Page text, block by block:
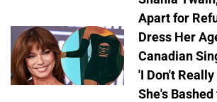
Apart for
Dress Her
Canadian
'I Don't
She's